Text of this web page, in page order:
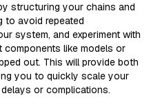
structuring your chains and
to avoid repeated
system, and experiment with
components like models or
out. This will provide both
you to quickly scale your
or complications.